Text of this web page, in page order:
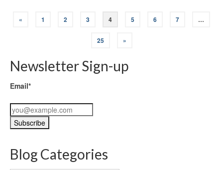
« 1 2 3 4 5 6 7 …
25 »
Newsletter Sign-up
Email*
Blog Categories